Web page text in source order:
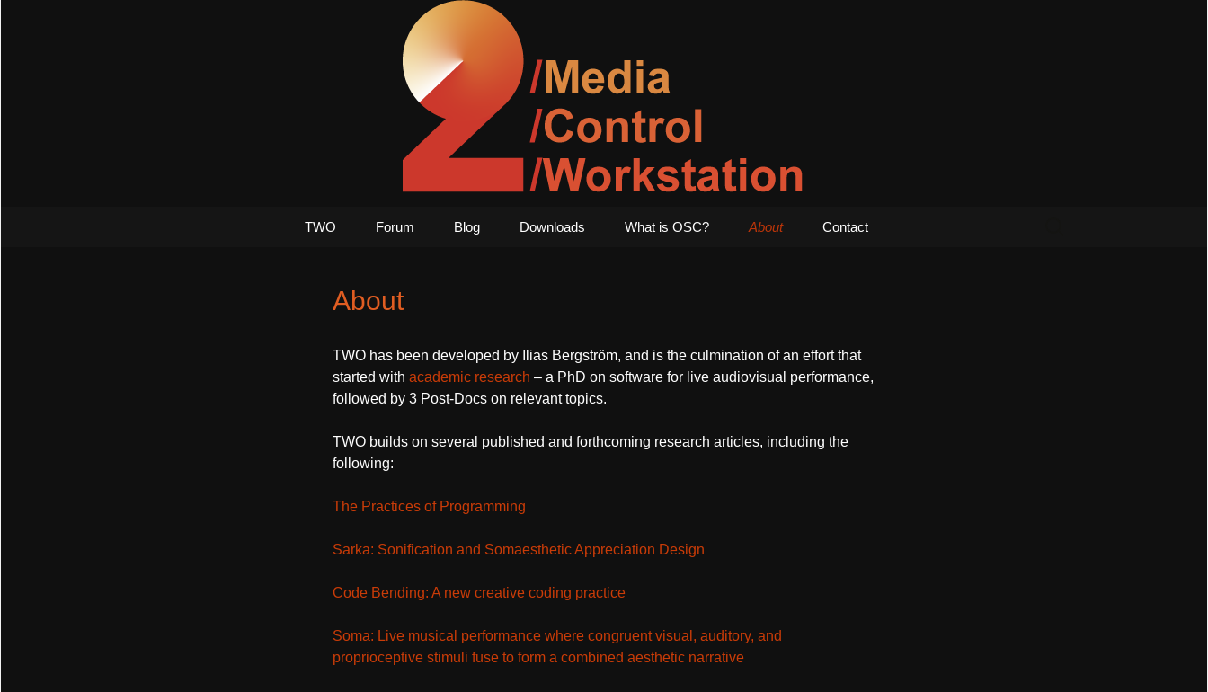
Control Media Art – TWO
TWO Forum Blog Downloads What is OSC? About Contact
About
TWO has been developed by Ilias Bergström, and is the culmination of an effort that
started with academic research – a PhD on software for live audiovisual performance,
followed by 3 Post-Docs on relevant topics.
TWO builds on several published and forthcoming research articles, including the
following:
The Practices of Programming
Sarka: Sonification and Somaesthetic Appreciation Design
Code Bending: A new creative coding practice
Soma: Live musical performance where congruent visual, auditory, and
proprioceptive stimuli fuse to form a combined aesthetic narrative